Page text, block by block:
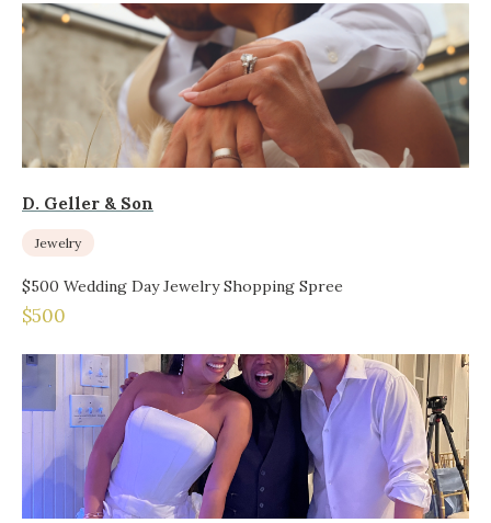
D. Geller & Son
Jewelry
$500 Wedding Day Jewelry Shopping Spree
$500